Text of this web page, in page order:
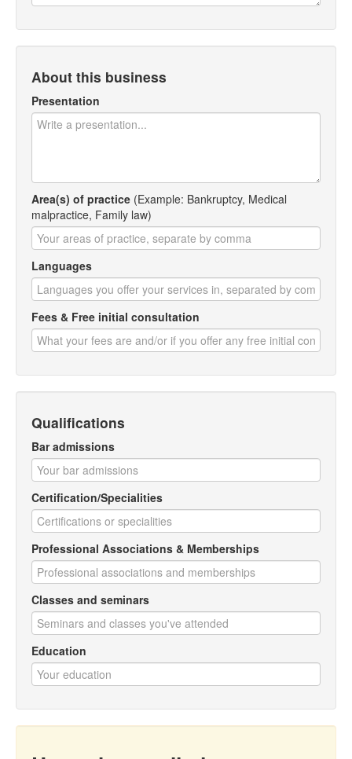
About this business
Presentation
Area(s) of practice (Example: Bankruptcy, Medical
malpractice, Family law)
Languages
Fees & Free initial consultation
Qualifications
Bar admissions
Certification/Specialities
Professional Associations & Memberships
Classes and seminars
Education